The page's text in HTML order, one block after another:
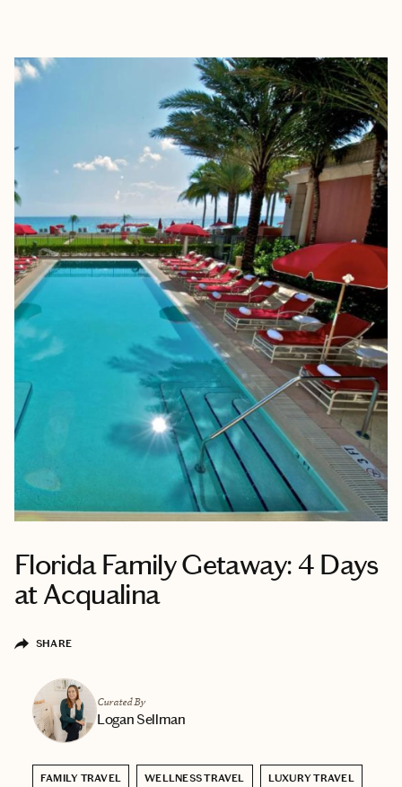
Florida Family Getaway: 4 Days
at Acqualina
SHARE
Curated By
Logan Sellman
FAMILY TRAVEL WELLNESS TRAVEL LUXURY TRAVEL